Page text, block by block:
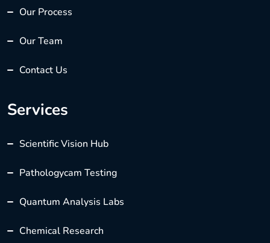
Our Process
Our Team
Contact Us
Services
Scientific Vision Hub
Pathologycam Testing
Quantum Analysis Labs
Chemical Research